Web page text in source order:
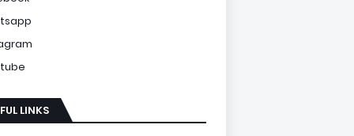
LINKS